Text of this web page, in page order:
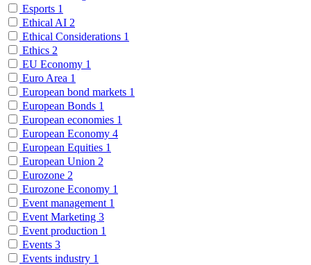
Esports 1
Ethical AI 2
Ethical Considerations 1
Ethics 2
EU Economy 1
Euro Area 1
European bond markets 1
European Bonds 1
European economies 1
European Economy 4
European Equities 1
European Union 2
Eurozone 2
Eurozone Economy 1
Event management 1
Event Marketing 3
Event production 1
Events 3
Events industry 1